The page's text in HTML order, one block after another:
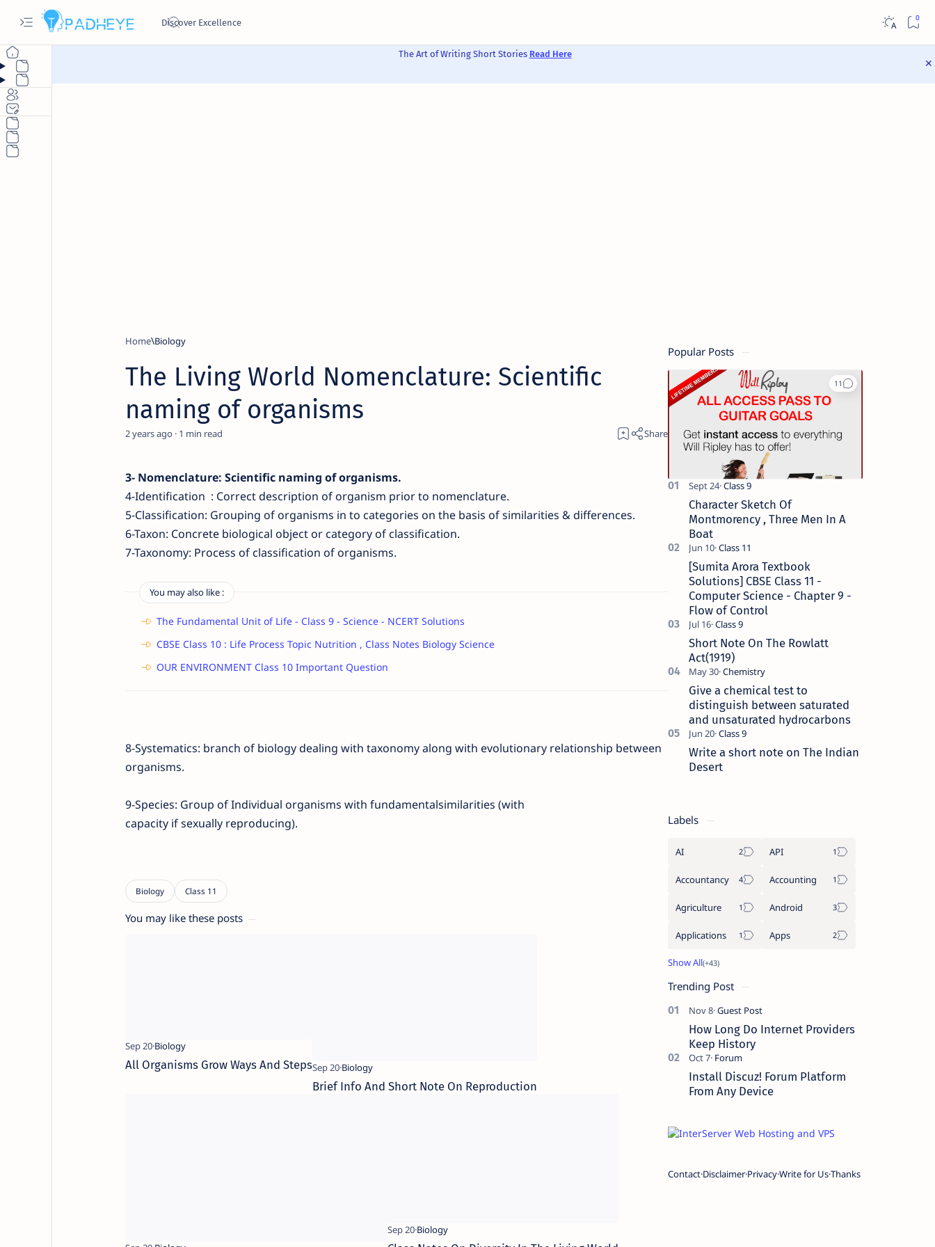
The Art of Writing Short Stories Read Here
Home Biology
The Living World Nomenclature: Scientific
naming of organisms
2 years ago 1
3-Nomenclature: Scientific naming of organisms.
4-Identification : Correct description of organism prior to nomenclature.
5-Classification: Grouping of organisms in to categories on the basis of similarities &differences.
6-Taxon: Concrete biological object or category of classification.
7-Taxonomy: Process of classification of organisms.
You may also like :
The Fundamental Unit of Life - Class 9 - Science - NCERT Solutions
CBSE Class 10 : Life Process Topic Nutrition , Class Notes Biology Science
OUR ENVIRONMENT Class 10 Important Question
8-Systematics: branch of biology dealing with taxonomy along with evolutionary relationship between
organisms.
9-Species: Group of Individual organisms with fundamentalsimilarities (with
capacity if sexually reproducing).
You may like these posts
All Organisms Grow Ways And Steps
Brief Info And Short Note On Reproduction
Popular Posts
Character Sketch Of
Montmorency , Three Men In A
Boat
[Sumita Arora Textbook
Solutions] CBSE Class 11 -
Computer Science - Chapter 9 -
Flow of Control
Short Note On The Rowlatt
Act(1919)
Give a chemical test to
distinguish between saturated
and unsaturated hydrocarbons
Write a short note on The Indian
Desert
Labels
AI API
Accountancy Accounting
Agriculture Android
Applications Apps
Trending Post
How Long Do Internet Providers
Keep History
Install Discuz! Forum Platform
From Any Device
ContactDisclaimerPrivacyWrite for UsThanks